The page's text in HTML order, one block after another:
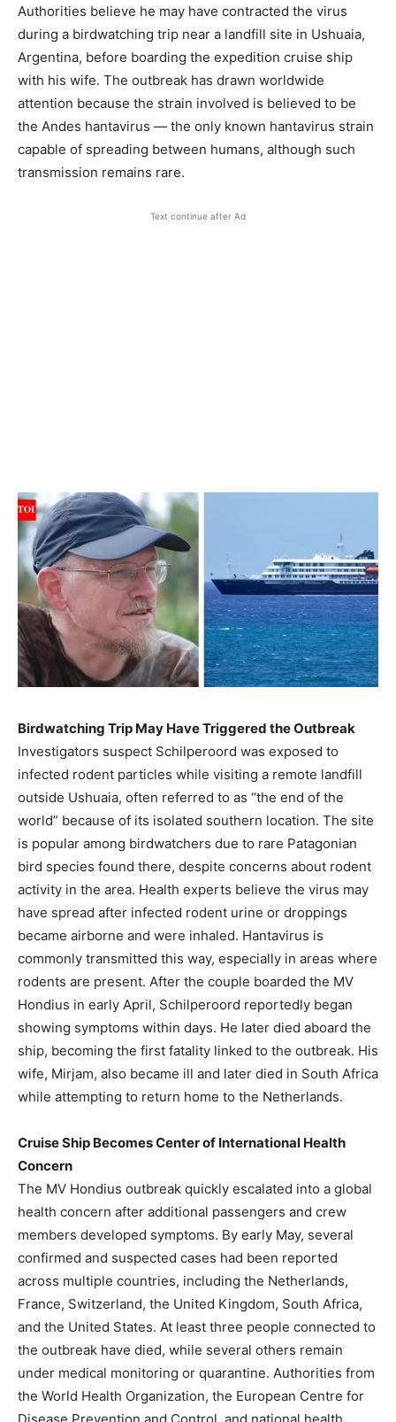
Authorities believe he may have contracted the virus
during a birdwatching trip near a landfill site in Ushuaia,
Argentina, before boarding the expedition cruise ship
with his wife. The outbreak has drawn worldwide
attention because the strain involved is believed to be
the Andes hantavirus — the only known hantavirus strain
capable of spreading between humans, although such
transmission remains rare.
Text continue after Ad
Birdwatching Trip May Have Triggered the Outbreak
Investigators suspect Schilperoord was exposed to
infected rodent particles while visiting a remote landfill
outside Ushuaia, often referred to as “the end of the
world” because of its isolated southern location. The site
is popular among birdwatchers due to rare Patagonian
bird species found there, despite concerns about rodent
activity in the area. Health experts believe the virus may
have spread after infected rodent urine or droppings
became airborne and were inhaled. Hantavirus is
commonly transmitted this way, especially in areas where
rodents are present. After the couple boarded the MV
Hondius in early April, Schilperoord reportedly began
showing symptoms within days. He later died aboard the
ship, becoming the first fatality linked to the outbreak. His
wife, Mirjam, also became ill and later died in South Africa
while attempting to return home to the Netherlands.
Cruise Ship Becomes Center of International Health
Concern
The MV Hondius outbreak quickly escalated into a global
health concern after additional passengers and crew
members developed symptoms. By early May, several
confirmed and suspected cases had been reported
across multiple countries, including the Netherlands,
France, Switzerland, the United Kingdom, South Africa,
and the United States. At least three people connected to
the outbreak have died, while several others remain
under medical monitoring or quarantine. Authorities from
the World Health Organization, the European Centre for